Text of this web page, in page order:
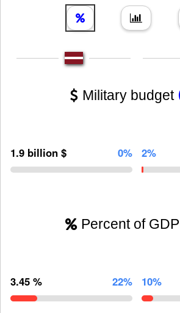
Military budget
1.9 billion $ 0% 2%
Percent of GDP
3.45 % 22% 10%